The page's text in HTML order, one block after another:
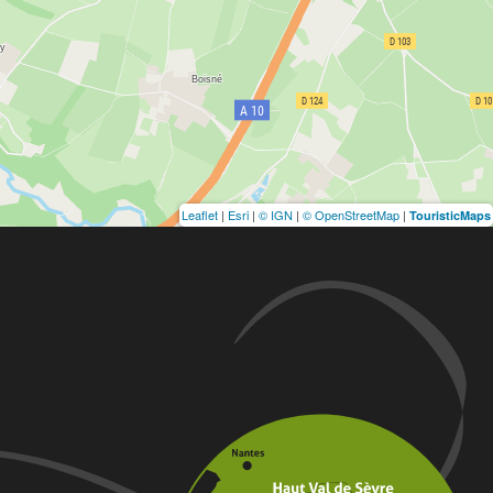
Leaflet | Esri | © IGN | © OpenStreetMap | TouristicMaps